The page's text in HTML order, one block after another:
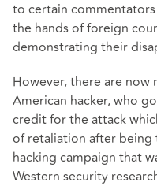
to certain
the hands of foreign
demonstrating their
However, there are
American hacker, who
credit for the attack
of retaliation after being
hacking campaign that
Western security